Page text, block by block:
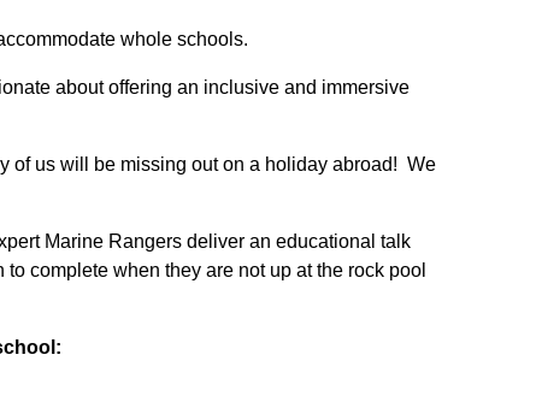
whole schools.
about offering an inclusive and immersive
of us will be missing out on a holiday abroad! We
Marine Rangers deliver an educational talk
complete when they are not up at the rock pool